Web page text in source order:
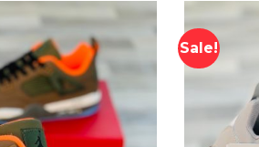
Sale!